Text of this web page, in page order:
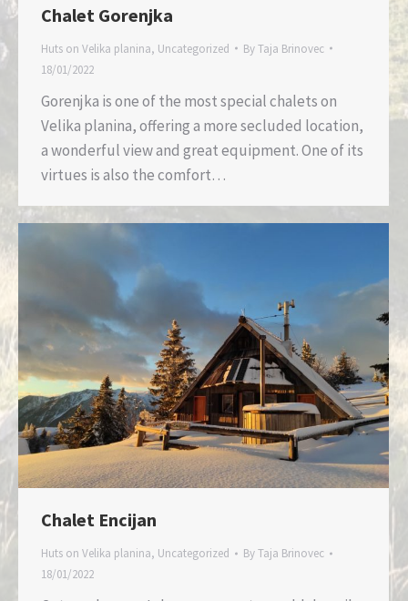
Chalet Gorenjka
Huts on Velika planina, Uncategorized ByTaja Brinovec
18/01/2022
Gorenjka is one of the most special chalets on
Velika planina, offering a more secluded location,
a wonderful view and great equipment. One of its
virtues is also the comfort…
Chalet Encijan
Huts on Velika planina, Uncategorized ByTaja Brinovec
18/01/2022